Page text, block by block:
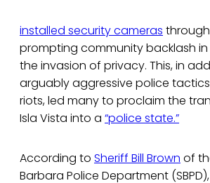
installed security cameras
prompting community backlash
the invasion of privacy. This, in
arguably aggressive police
riots, led many to proclaim the
Isla Vista into a “police state.”
According to Sheriff Bill Brown of
Barbara Police Department (SBPD),